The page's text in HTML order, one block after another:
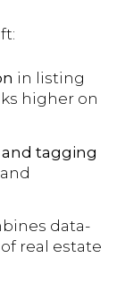
in listing
higher on
tagging
data-
real estate